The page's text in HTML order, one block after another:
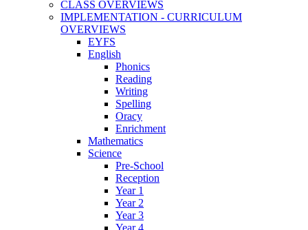
CLASS OVERVIEWS
IMPLEMENTATION - CURRICULUM
OVERVIEWS
EYFS
English
Phonics
Reading
Writing
Spelling
Oracy
Enrichment
Mathematics
Science
Pre-School
Reception
Year 1
Year 2
Year 3